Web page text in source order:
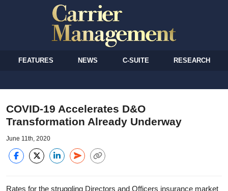
FEATURES NEWS C-SUITE RESEARCH
COVID-19 Accelerates D&O
Transformation Already Underway
June 11th, 2020
Rates for the struggling Directors and Officers insurance market